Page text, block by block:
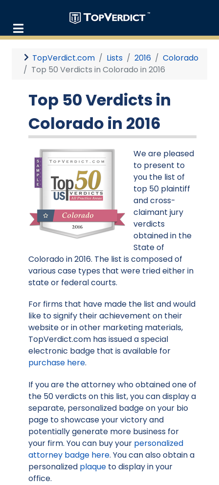
TopVerdict.com Lists 2016
Colorado
Top 50 Verdicts in Colorado in 2016
Top 50 Verdicts in
Colorado in 2016
We are pleased
to present to
you the list of
top 50 plaintiff
and cross-
claimant jury
verdicts
obtained in the
State of
Colorado in 2016. The list is composed of
various case types that were tried either in
state or federal courts.
For firms that have made the list and would
like to signify their achievement on their
website or in other marketing materials,
TopVerdict.com has issued a special
electronic badge that is available for
purchase here.
If you are the attorney who obtained one of
the 50 verdicts on this list, you can display a
separate, personalized badge on your bio
page to showcase your victory and
potentially generate more business for
your firm. You can buy your personalized
attorney badge here. You can also obtain a
personalized plaque to display in your
office.